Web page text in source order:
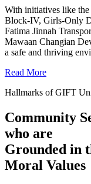
With initiatives like
Block-IV, Girls-Only
Fatima Jinnah
Mawaan Changian
a safe and thriving
Read More
Hallmarks of GIFT
Community
who are
Grounded in
Moral Values